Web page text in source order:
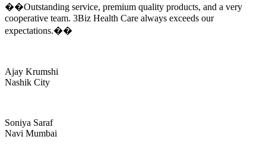
��Outstanding service, premium quality products, and a very
cooperative team. 3Biz Health Care always exceeds our
expectations.��
Ajay Krumshi
Nashik City
Soniya Saraf
Navi Mumbai